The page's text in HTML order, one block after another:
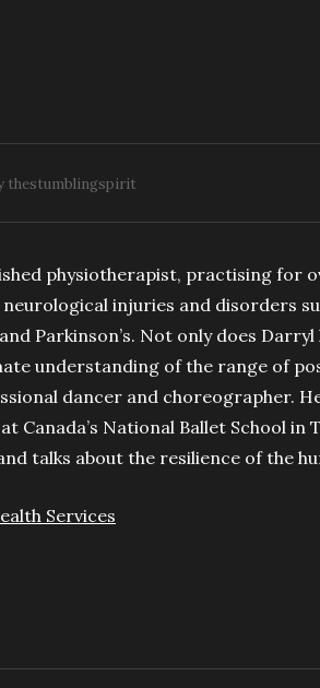
thestumblingspirit
physiotherapist, practising for
injuries and disorders
Parkinson’s. Not only does
understanding of the range of
dancer and choreographer.
Canada’s National Ballet School in
talks about the resilience of the
Services